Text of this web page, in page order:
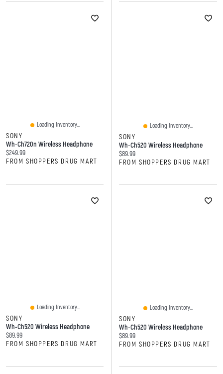
Loading Inventory...
SONY
Wh-Ch720n Wireless Headphone
Current price:
$249.99
FROM SHOPPERS DRUG MART
Loading Inventory...
SONY
Wh-Ch520 Wireless Headphone
Current price:
$89.99
FROM SHOPPERS DRUG MART
Loading Inventory...
SONY
Wh-Ch520 Wireless Headphone
Current price:
$89.99
FROM SHOPPERS DRUG MART
Loading Inventory...
SONY
Wh-Ch520 Wireless Headphone
Current price:
$89.99
FROM SHOPPERS DRUG MART